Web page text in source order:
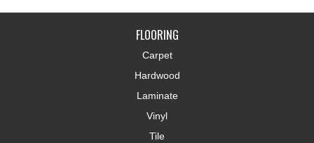
FLOORING
Carpet
Hardwood
Laminate
Vinyl
Tile